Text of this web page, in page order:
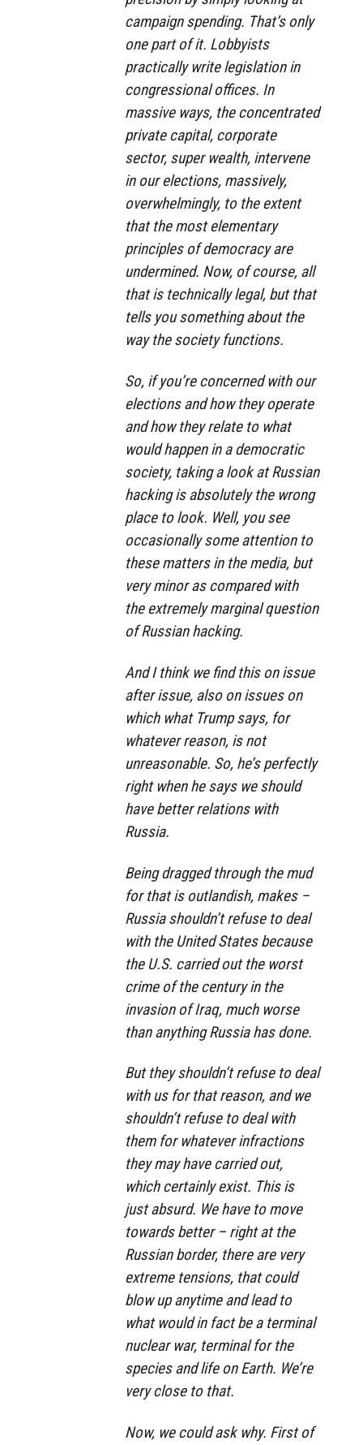
campaign spending. That’s only
one part of it. Lobbyists
practically write legislation in
congressional offices. In
massive ways, the concentrated
private capital, corporate
sector, super wealth, intervene
in our elections, massively,
overwhelmingly, to the extent
that the most elementary
principles of democracy are
undermined. Now, of course, all
that is technically legal, but that
tells you something about the
way the society functions.
So, if you’re concerned with our
elections and how they operate
and how they relate to what
would happen in a democratic
society, taking a look at Russian
hacking is absolutely the wrong
place to look. Well, you see
occasionally some attention to
these matters in the media, but
very minor as compared with
the extremely marginal question
of Russian hacking.
And I think we find this on issue
after issue, also on issues on
which what Trump says, for
whatever reason, is not
unreasonable. So, he’s perfectly
right when he says we should
have better relations with
Russia.
Being dragged through the mud
for that is outlandish, makes –
Russia shouldn’t refuse to deal
with the United States because
the U.S. carried out the worst
crime of the century in the
invasion of Iraq, much worse
than anything Russia has done.
But they shouldn’t refuse to deal
with us for that reason, and we
shouldn’t refuse to deal with
them for whatever infractions
they may have carried out,
which certainly exist. This is
just absurd. We have to move
towards better – right at the
Russian border, there are very
extreme tensions, that could
blow up anytime and lead to
what would in fact be a terminal
nuclear war, terminal for the
species and life on Earth. We’re
very close to that.
Now, we could ask why. First of